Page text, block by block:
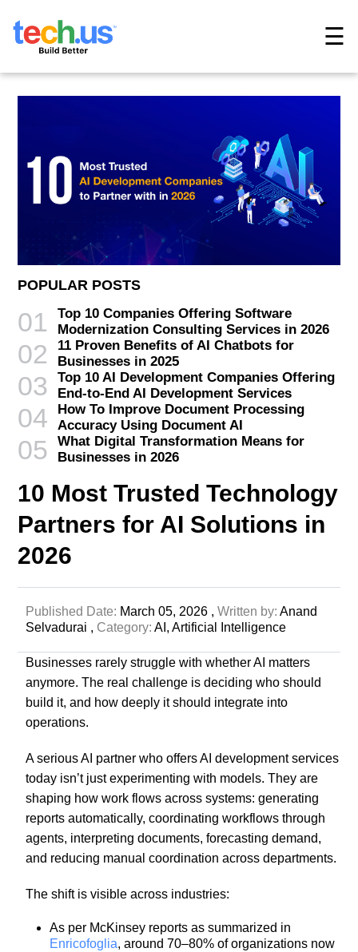
☰
POPULAR POSTS
01
Top 10 Companies Offering Software
Modernization Consulting Services in 2026
02
11 Proven Benefits of AI Chatbots for
Businesses in 2025
03
Top 10 AI Development Companies Offering
End-to-End AI Development Services
04
How To Improve Document Processing
Accuracy Using Document AI
05
What Digital Transformation Means for
Businesses in 2026
10 Most Trusted Technology
Partners for AI Solutions in
2026
Published Date: March 05, 2026 , Written by: Anand
Selvadurai , Category: AI, Artificial Intelligence
Businesses rarely struggle with whether AI matters
anymore. The real challenge is deciding who should
build it, and how deeply it should integrate into
operations.
A serious AI partner who offers AI development services
today isn’t just experimenting with models. They are
shaping how work flows across systems: generating
reports automatically, coordinating workflows through
agents, interpreting documents, forecasting demand,
and reducing manual coordination across departments.
The shift is visible across industries:
As per McKinsey reports as summarized in
Enricofoglia, around 70–80% of organizations now